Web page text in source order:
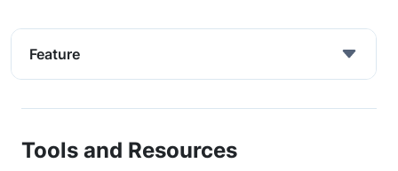
Feature
Tools and Resources